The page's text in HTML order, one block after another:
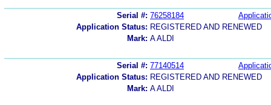
Serial #: 76258184
Application Status: REGISTERED AND RENEWED
Mark: A ALDI
Serial #: 77140514
Application Status: REGISTERED AND RENEWED
Mark: A ALDI